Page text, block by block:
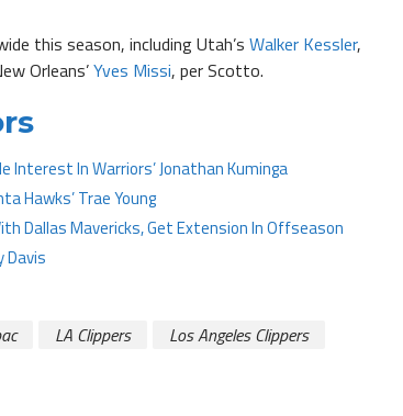
this season, including Utah’s Walker Kessler,
Orleans’Yves Missi, per Scotto.
Interest In Warriors’ Jonathan Kuminga
Hawks’ Trae Young
Dallas Mavericks, Get Extension In Offseason
Davis
LA Clippers
Los Angeles Clippers